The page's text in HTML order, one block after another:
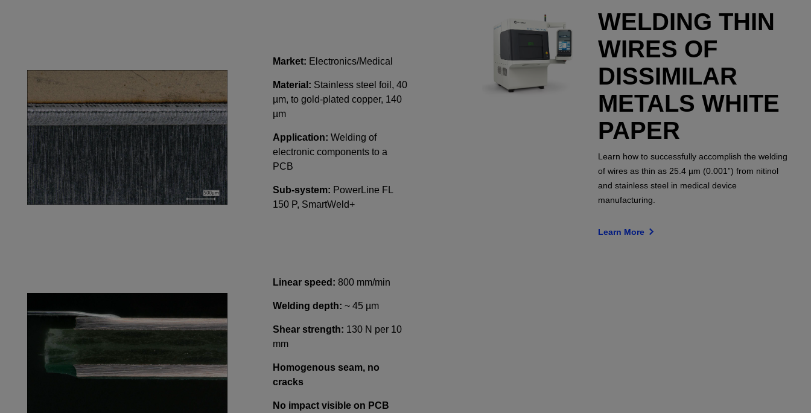
Market: Electronics/Medical
Material: Stainless steel foil, 40
µm, to gold-plated copper, 140
µm
Application: Welding of
electronic components to a
PCB
Sub-system: PowerLine FL
150 P, SmartWeld+
Linear speed: 800 mm/min
Welding depth: ~ 45 µm
Shear strength: 130 N per 10
mm
Homogenous seam, no
cracks
No impact visible on PCB
WELDING THIN
WIRES OF
DISSIMILAR
METALS WHITE
PAPER
Learn how to successfully accomplish the welding
of wires as thin as 25.4 µm (0.001”) from nitinol
and stainless steel in medical device
manufacturing.
Learn More